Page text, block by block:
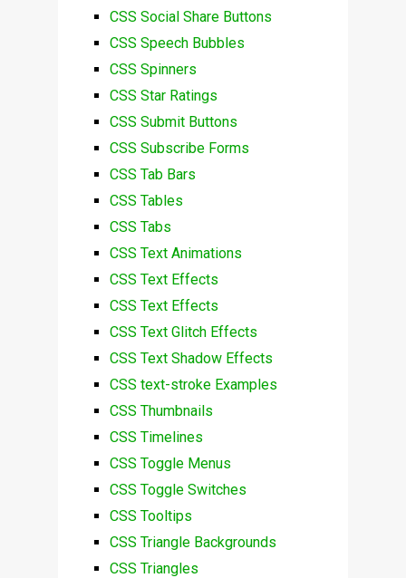
CSS Social Share Buttons
CSS Speech Bubbles
CSS Spinners
CSS Star Ratings
CSS Submit Buttons
CSS Subscribe Forms
CSS Tab Bars
CSS Tables
CSS Tabs
CSS Text Animations
CSS Text Effects
CSS Text Effects
CSS Text Glitch Effects
CSS Text Shadow Effects
CSS text-stroke Examples
CSS Thumbnails
CSS Timelines
CSS Toggle Menus
CSS Toggle Switches
CSS Tooltips
CSS Triangle Backgrounds
CSS Triangles